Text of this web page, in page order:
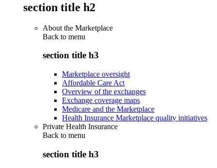
section title h2
About the Marketplace
Back to menu
section title h3
Marketplace oversight
Affordable Care Act
Overview of the exchanges
Exchange coverage maps
Medicare and the Marketplace
Health Insurance Marketplace quality initiatives
Private Health Insurance
Back to menu
section title h3